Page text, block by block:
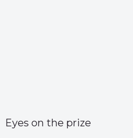
Eyes on the prize